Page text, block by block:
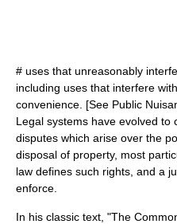
# uses that unreasonably
including uses that interfere
convenience. [See Public
Legal systems have evolved to
disputes which arise over the
disposal of property, most
law defines such rights, and a
enforce.
In his classic text, "The